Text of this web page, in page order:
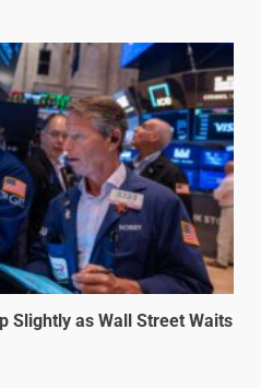
Slightly as Wall Street Waits